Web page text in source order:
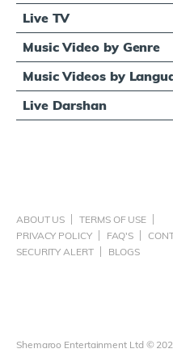
Live TV
Music Video by Genre
Music Videos by
Live Darshan
ABOUT US
TERMS OF USE
PRIVACY POLICY
FAQ'S
SECURITY ALERT
BLOGS
Shemaroo Entertainment Ltd ©